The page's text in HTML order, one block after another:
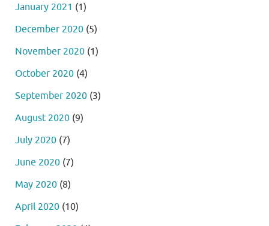
January 2021 (1)
December 2020 (5)
November 2020 (1)
October 2020 (4)
September 2020 (3)
August 2020 (9)
July 2020 (7)
June 2020 (7)
May 2020 (8)
April 2020 (10)